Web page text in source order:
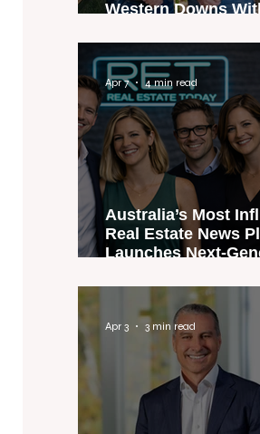
Western Downs
Australia’s Most
Real Estate News
Launches Next-
Apr 7 4 min read
Apr 3 3 min read